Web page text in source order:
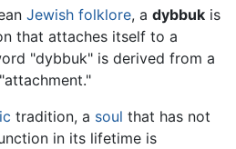
Jewish folklore, a dybbuk is
that attaches itself to a
"dybbuk" is derived from a
tradition, a soul that has not
in its lifetime is